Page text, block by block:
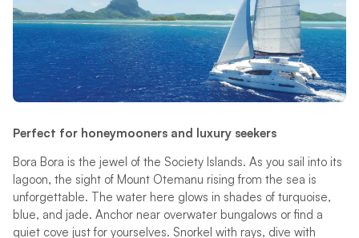
Perfect for honeymooners and luxury seekers
Bora Bora is the jewel of the Society Islands. As you sail into its
lagoon, the sight of Mount Otemanu rising from the sea is
unforgettable. The water here glows in shades of turquoise,
blue, and jade. Anchor near overwater bungalows or find a
quiet cove just for yourselves. Snorkel with rays, dive with